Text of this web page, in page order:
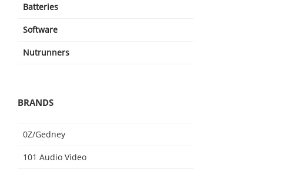
Batteries
Software
Nutrunners
BRANDS
0Z/Gedney
101 Audio Video